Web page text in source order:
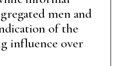
men and
of the
influence over